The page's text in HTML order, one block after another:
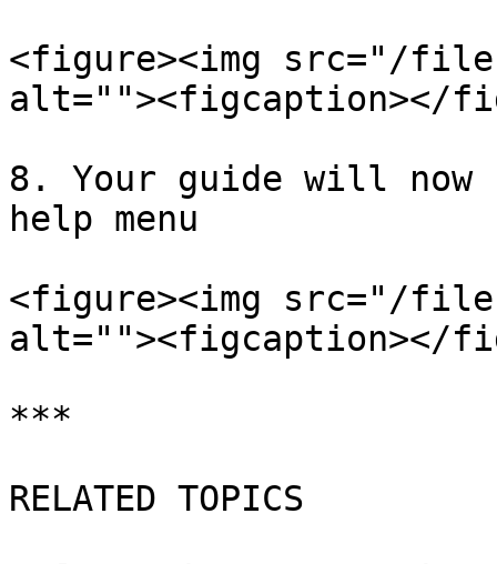
<figure><img src="/files/
alt=""><figcaption></
8. Your guide will
help menu
<figure><img src="/files/
alt=""><figcaption></
***
RELATED TOPICS